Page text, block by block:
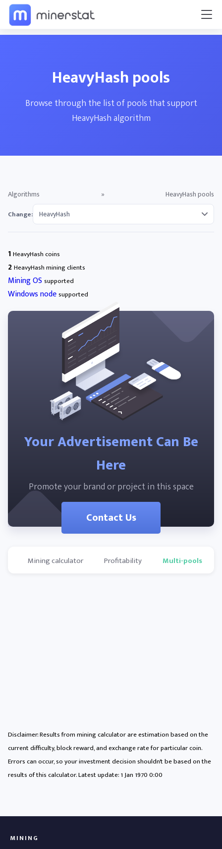
HeavyHash pools
Browse through the list of pools that support
HeavyHash algorithm
Algorithms » HeavyHash pools
Change:
1HeavyHash coins
2HeavyHash mining clients
Mining OS supported
Windows nodesupported
Your Advertisement Can Be
Here
Promote your brand or project in this space
Contact Us
Mining calculator Profitability Multi-pools
Disclaimer: Results from mining calculator are estimation based on the
current difficulty, block reward, and exchange rate for particular coin.
Errors can occur, so your investment decision shouldn't be based on the
results of this calculator. Latest update:1 Jan 1970 0:00
MINING